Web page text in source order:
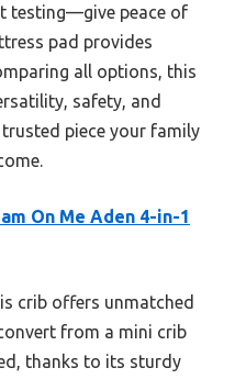
testing—give peace of
pad provides
all options, this
safety, and
piece your family
On Me Aden 4-in-1
crib offers unmatched
from a mini crib
thanks to its sturdy